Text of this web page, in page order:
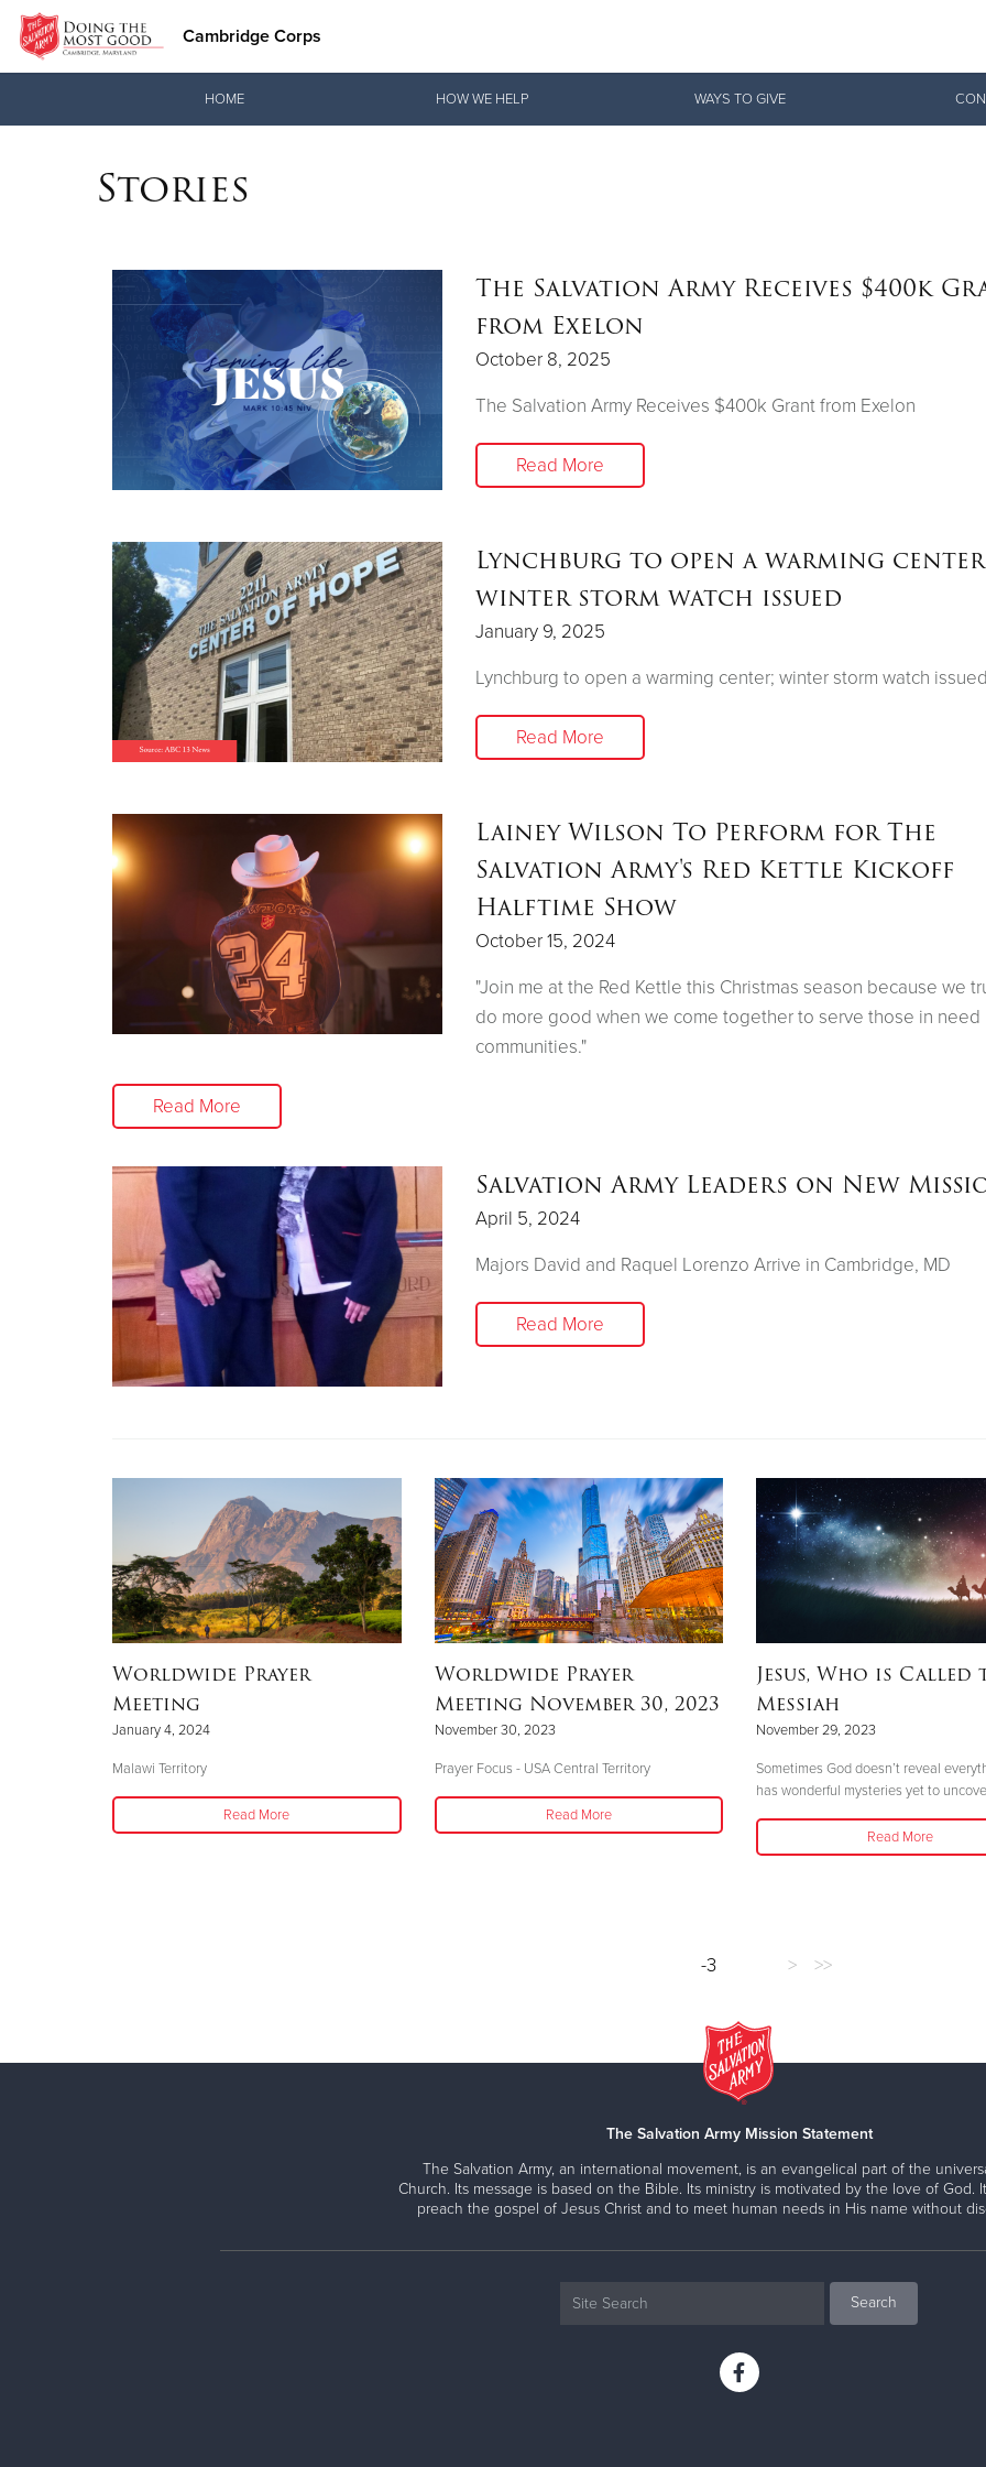
Cambridge Corps
Donate Clothing, Furniture & Household Items
HOME HOW WE HELP WAYS TO GIVE
Stories
The Salvation Army Receives $400k
from Exelon
October 8, 2025
The Salvation Army Receives $400k Grant from Exelon
Read More
Lynchburg to open a warming
winter storm watch issued
January 9, 2025
Lynchburg to open a warming center; winter storm watch
Read More
Lainey Wilson To Perform for The
Salvation Army's Red Kettle Kickoff
Halftime Show
October 15, 2024
"Join me at the Red Kettle this Christmas season because we
do more good when we come together to serve those in need
communities."
Read More
Salvation Army Leaders on New
April 5, 2024
Majors David and Raquel Lorenzo Arrive in Cambridge, MD
Read More
Worldwide Prayer
Meeting
January 4, 2024
Malawi Territory
Read More
Worldwide Prayer
Meeting November 30, 2023
November 30, 2023
Prayer Focus - USA Central Territory
Read More
Jesus, Who is Called
Messiah
November 29, 2023
Sometimes God doesn’t reveal
has wonderful mysteries yet to
Read More
-3 > >>
The Salvation Army Mission Statement
The Salvation Army, an international movement, is an evangelical part of the
Church. Its message is based on the Bible. Its ministry is motivated by the love of God.
preach the gospel of Jesus Christ and to meet human needs in His name without